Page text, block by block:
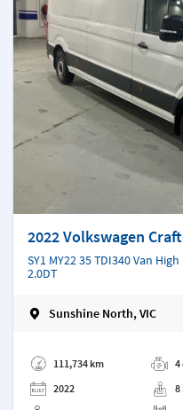
2022 Volkswagen
SY1 MY22 35 TDI340 Van
2.0DT
Sunshine North, VIC
111,734 km
2022
4
8